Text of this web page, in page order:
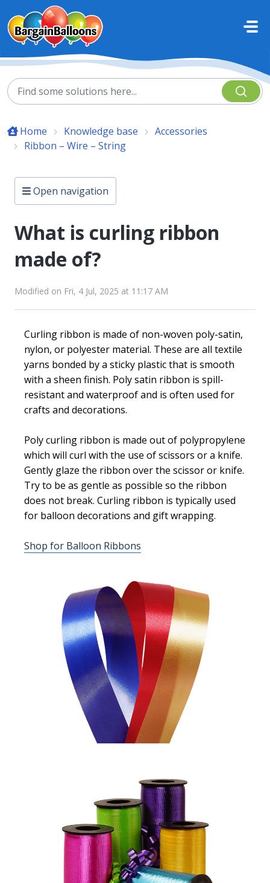
Skip to main content
Home Knowledge base
Accessories
Ribbon – Wire – String
Open navigation
What is curling ribbon
made of?
Modified on Fri, 4 Jul, 2025 at 11:17 AM
Curling ribbon is made of non-woven poly-satin,
nylon, or polyester material. These are all textile
yarns bonded by a sticky plastic that is smooth
with a sheen finish. Poly satin ribbon is spill-
resistant and waterproof and is often used for
crafts and decorations.
Poly curling ribbon is made out of polypropylene
which will curl with the use of scissors or a knife.
Gently glaze the ribbon over the scissor or knife.
Try to be as gentle as possible so the ribbon
does not break. Curling ribbon is typically used
for balloon decorations and gift wrapping.
Shop for Balloon Ribbons